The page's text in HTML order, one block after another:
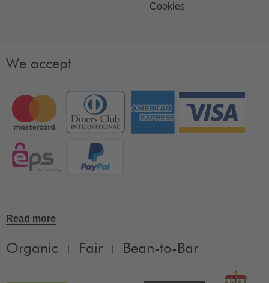
Cookies
We accept
Read more
Organic + Fair + Bean-to-Bar